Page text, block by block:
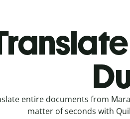
entire documents from
matter of seconds with